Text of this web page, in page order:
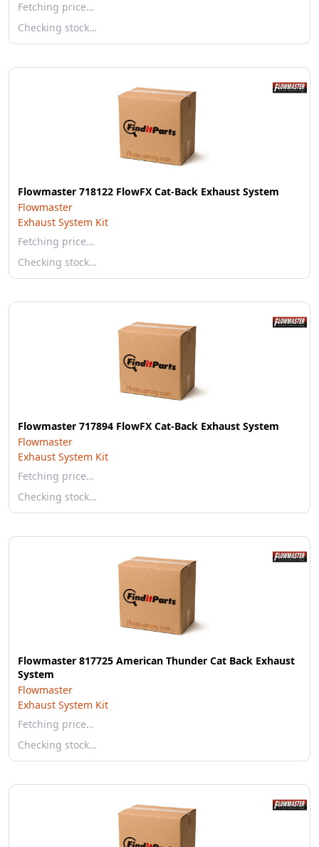
Fetching price…
Checking stock…
Flowmaster 718122 FlowFX Cat-Back Exhaust System
Flowmaster
Exhaust System Kit
Fetching price…
Checking stock…
Flowmaster 717894 FlowFX Cat-Back Exhaust System
Flowmaster
Exhaust System Kit
Fetching price…
Checking stock…
Flowmaster 817725 American Thunder Cat Back Exhaust
System
Flowmaster
Exhaust System Kit
Fetching price…
Checking stock…